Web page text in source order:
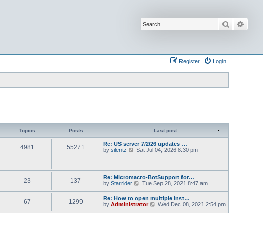
Search
Login
Register
Topics Posts Last post
4981 55271
Re: US server 7/2/26 updates …
by silentz
V
h
e
l
a
t
Sat Jul 04, 2026 8:30 pm
23 137
Re: Micromacro-BotSupport for…
by Starrider
V
w
t
h
Tue Sep 28, 2021 8:47 am
67 1299
Re: How to open multiple inst…
by Administrator
VWed Dec 08, 2021 2:54 pm